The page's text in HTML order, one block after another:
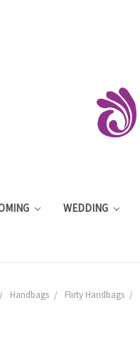
WEDDING
Handbags Flirty Handbags